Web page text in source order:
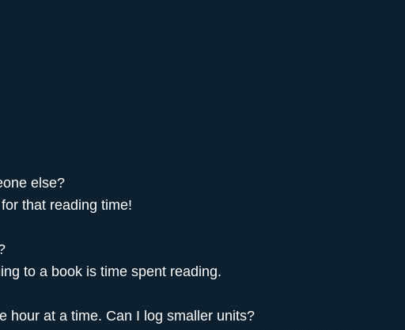
else?
that reading time!
to a book is time spent reading.
hour at a time. Can I log smaller units?